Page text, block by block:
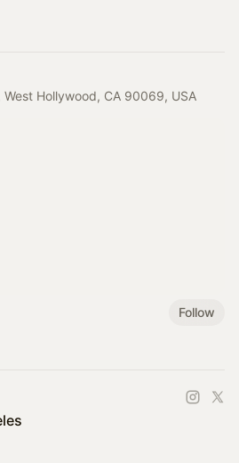
Hollywood, CA 90069, USA
Follow